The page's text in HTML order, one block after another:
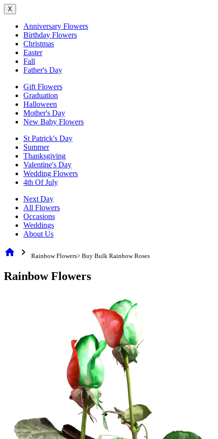
X
Anniversary Flowers
Birthday Flowers
Christmas
Easter
Fall
Father's Day
Gift Flowers
Graduation
Halloween
Mother's Day
New Baby Flowers
St Patrick's Day
Summer
Thanksgiving
Valentine's Day
Wedding Flowers
4th Of July
Next Day
All Flowers
Occasions
Weddings
About Us
home chevron_right Rainbow Flowers> Buy Bulk Rainbow Roses
Rainbow Flowers